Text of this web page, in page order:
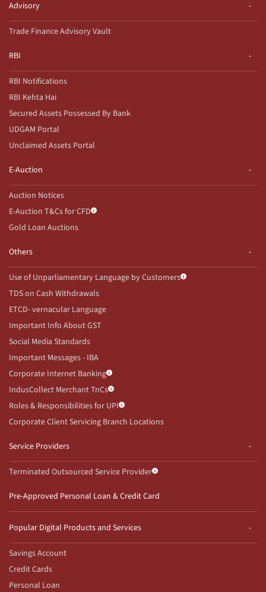
Advisory
Trade Finance Advisory Vault
RBI
RBI Notifications
RBI Kehta Hai
Secured Assets Possessed By Bank
UDGAM Portal
Unclaimed Assets Portal
E-Auction
Auction Notices
E-Auction T&Cs for CFD
Gold Loan Auctions
Others
Use of Unparliamentary Language by Customers
TDS on Cash Withdrawals
ETCD- vernacular Language
Important Info About GST
Social Media Standards
Important Messages - IBA
Corporate Internet Banking
IndusCollect Merchant TnCs
Roles & Responsibilities for UPI
Corporate Client Servicing Branch Locations
Service Providers
Terminated Outsourced Service Provider
Pre-Approved Personal Loan & Credit Card
Popular Digital Products and Services
Savings Account
Credit Cards
Personal Loan